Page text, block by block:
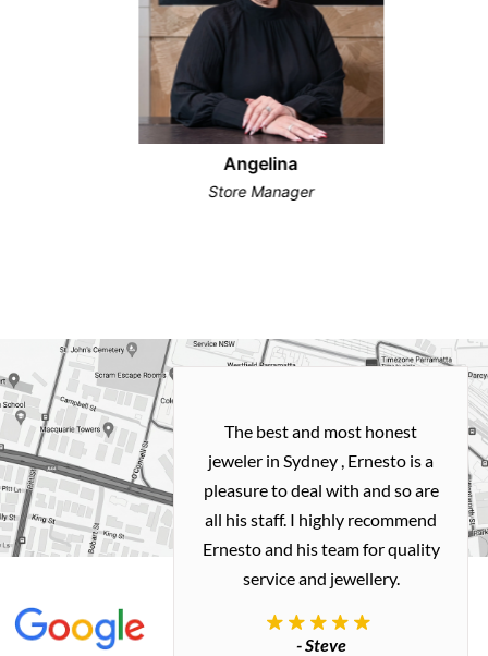
Angelina
Store Manager
and easy
with
my old gold
me a necklace
how I
The best and most honest
jeweler in Sydney , Ernesto is a
pleasure to deal with and so are
all his staff. I highly recommend
Ernesto and his team for quality
service and jewellery.
- Steve